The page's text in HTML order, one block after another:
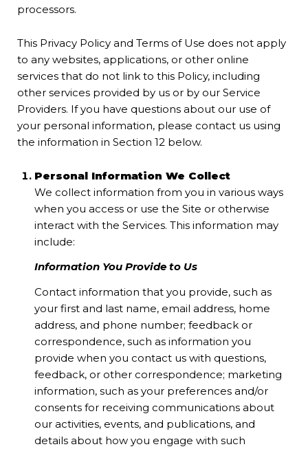
processors.
This Privacy Policy and Terms of Use does not apply
to any websites, applications, or other online
services that do not link to this Policy, including
other services provided by us or by our Service
Providers. If you have questions about our use of
your personal information, please contact us using
the information in Section 12 below.
Personal Information We Collect
We collect information from you in various ways
when you access or use the Site or otherwise
interact with the Services. This information may
include:
Information You Provide to Us
Contact information that you provide, such as
your first and last name, email address, home
address, and phone number; feedback or
correspondence, such as information you
provide when you contact us with questions,
feedback, or other correspondence; marketing
information, such as your preferences and/or
consents for receiving communications about
our activities, events, and publications, and
details about how you engage with such